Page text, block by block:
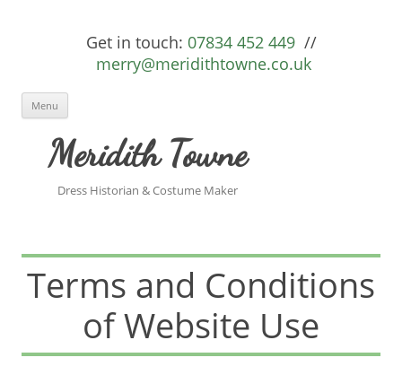
Get in touch: 07834 452 449//
merry@meridithtowne.co.uk
Menu
Meridith Towne
Dress Historian & Costume Maker
Terms and Conditions
of Website Use